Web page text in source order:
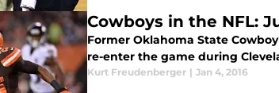
Cowboys in the NFL:
Former Oklahoma State
re-enter the game during
Kurt Freudenberger | Jan 4, 2016